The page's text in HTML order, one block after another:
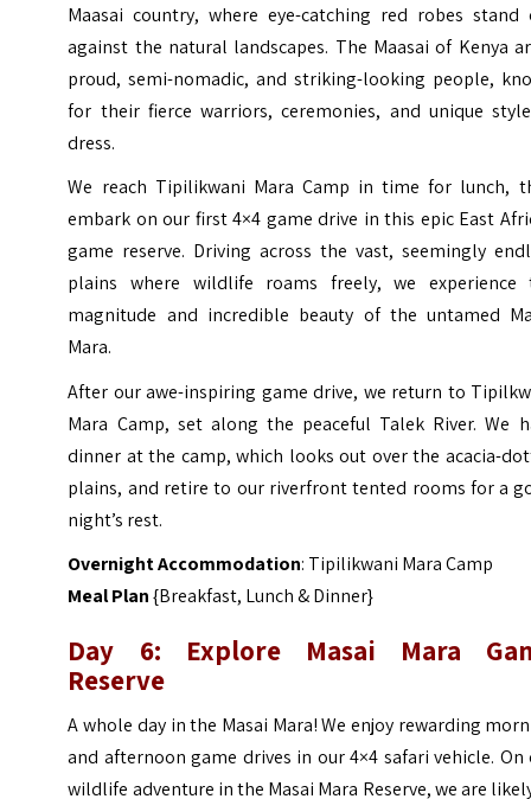
Maasai country, where eye-catching red robes stand
against the natural landscapes. The Maasai of Kenya
proud, semi-nomadic, and striking-looking people,
for their fierce warriors, ceremonies, and unique
dress.
We reach Tipilikwani Mara Camp in time for lunch,
embark on our first 4×4 game drive in this epic East
game reserve. Driving across the vast, seemingly
plains where wildlife roams freely, we experience
magnitude and incredible beauty of the untamed
Mara.
After our awe-inspiring game drive, we return to
Mara Camp, set along the peaceful Talek River. We
dinner at the camp, which looks out over the acacia-
plains, and retire to our riverfront tented rooms for a
night’s rest.
Overnight Accommodation: Tipilikwani Mara Camp
Meal Plan{Breakfast, Lunch & Dinner}
Day 6: Explore Masai Mara
Reserve
A whole day in the Masai Mara! We enjoy rewarding
and afternoon game drives in our 4×4 safari vehicle. On
wildlife adventure in the Masai Mara Reserve, we are